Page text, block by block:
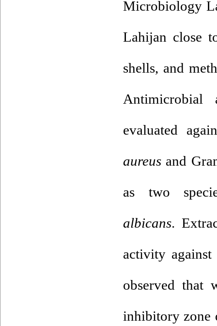
Microbiology
Lahijan close
shells, and
evaluated
aureus and
as two
albicans.
activity against
observed that
inhibitory zone